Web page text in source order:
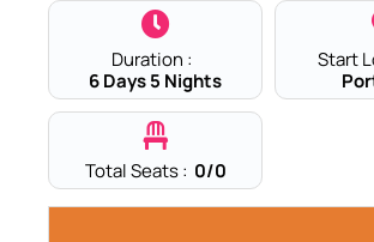
Duration :
6 Days 5 Nights
Start
Total Seats : 0/0